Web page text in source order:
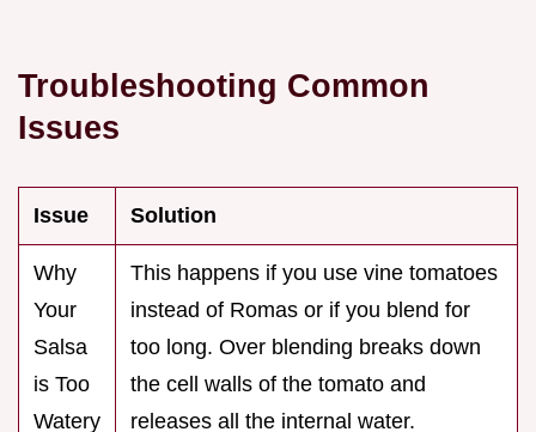
Troubleshooting Common
Issues
Issue Solution
Why
Your
Salsa
is Too
Watery
This happens if you use vine tomatoes
instead of Romas or if you blend for
too long. Over blending breaks down
the cell walls of the tomato and
releases all the internal water.